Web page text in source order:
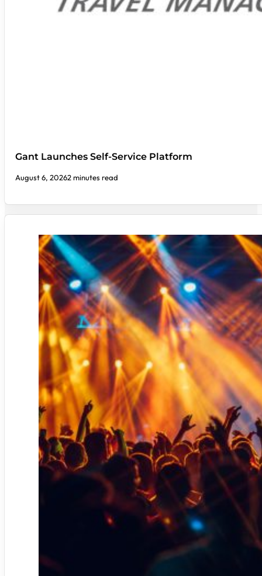
Gant Launches Self-Service Platform
August 6, 20262 minutes read